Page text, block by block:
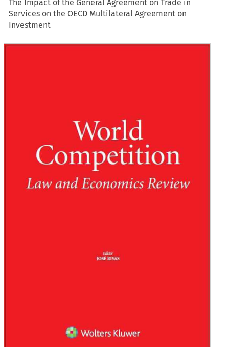
The Impact of the General Agreement on Trade in
Services on the OECD Multilateral Agreement on
Investment